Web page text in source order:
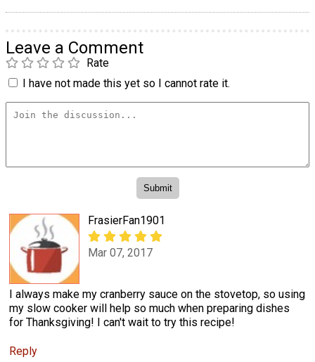
Leave a Comment
Rate
I have not made this yet so I cannot rate it.
FrasierFan1901
Mar 07, 2017
I always make my cranberry sauce on the stovetop, so using
my slow cooker will help so much when preparing dishes
for Thanksgiving! I can't wait to try this recipe!
Reply